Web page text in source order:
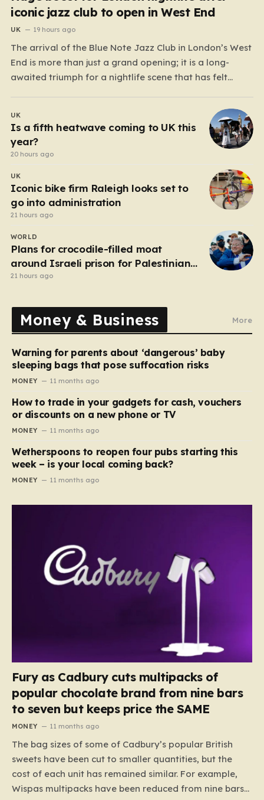
iconic jazz club to open in West End
UK 19 hours ago
The arrival of the Blue Note Jazz Club in London’s West
End is more than just a grand opening; it is a long-
awaited triumph for a nightlife scene that has felt
who believe the soul of a city lives in its late-night…
UK
Is a fifth heatwave coming to UK this
year?
20 hours ago
UK
Iconic bike firm Raleigh looks set to
go into administration
21 hours ago
WORLD
Plans for crocodile-filled moat
around Israeli prison for Palestinians
halted
21 hours ago
Money & Business More
Warning for parents about ‘dangerous’ baby
sleeping bags that pose suffocation risks
MONEY 11 months ago
How to trade in your gadgets for cash, vouchers
or discounts on a new phone or TV
MONEY 11 months ago
Wetherspoons to reopen four pubs starting this
week – is your local coming back?
MONEY 11 months ago
Fury as Cadbury cuts multipacks of
popular chocolate brand from nine bars
to seven but keeps price the SAME
MONEY 11 months ago
The bag sizes of some of Cadbury’s popular British
sweets have been cut to smaller quantities, but the
cost of each unit has remained similar. For example,
Wispas multipacks have been reduced from nine bars